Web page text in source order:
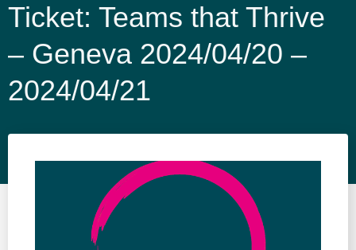
Ticket: Teams that Thrive
– Geneva 2024/04/20 –
2024/04/21